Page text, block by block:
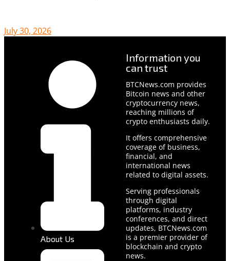
July 30, 2026
About Us
Information you
can trust
BTCNews.com provides
Bitcoin news and other
cryptocurrency news,
reaching millions of
crypto enthusiasts daily.
It offers comprehensive
coverage of business,
financial, and
international news
related to digital assets.
Serving professionals
through digital
platforms, industry
conferences, and direct
updates, BTCNews.com
is a premier provider of
blockchain and crypto
news.